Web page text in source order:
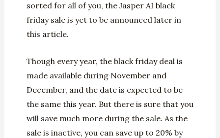
sorted for all of you, the Jasper AI black
friday sale is yet to be announced later in
this article.
Though every year, the black friday deal is
made available during November and
December, and the date is expected to be
the same this year. But there is sure that you
will save much more during the sale. As the
sale is inactive, you can save up to 20% by